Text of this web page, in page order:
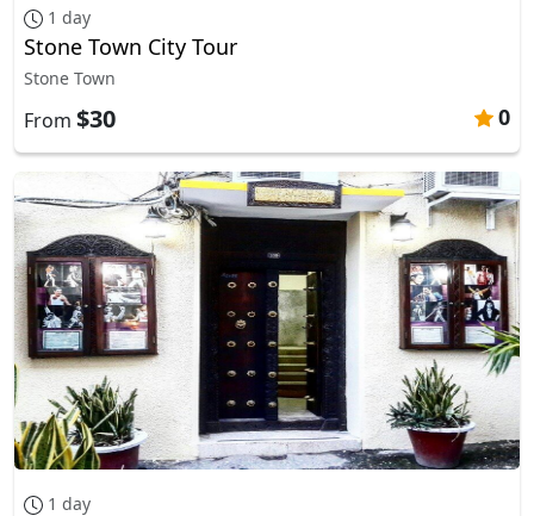
1 day
Stone Town City Tour
Stone Town
From $30 0
1 day